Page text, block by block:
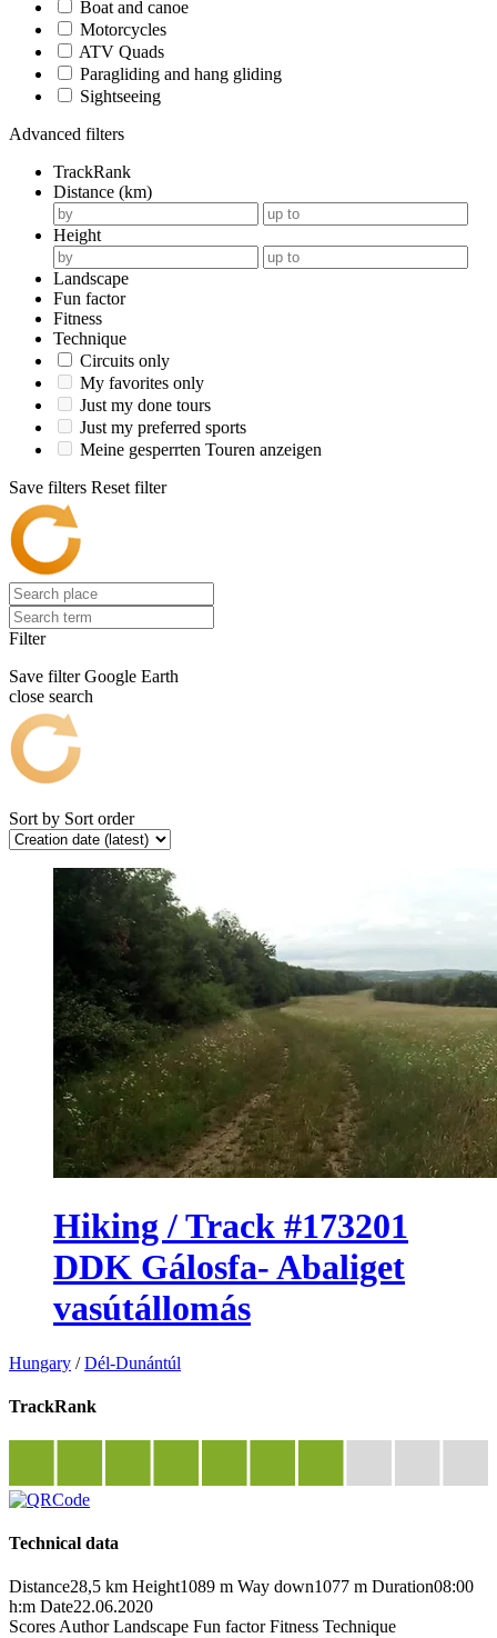
Boat and canoe
Motorcycles
ATV Quads
Paragliding and hang gliding
Sightseeing
Advanced filters
TrackRank
Distance (km)
Height
Landscape
Fun factor
Fitness
Technique
Circuits only
My favorites only
Just my done tours
Just my preferred sports
Meine gesperrten Touren anzeigen
Save filters Reset filter
Filter
Save filter Google Earth
close search
Sort by Sort order
Hiking / Track #173201
DDK Gálosfa- Abaliget
vasútállomás
Hungary /Dél-Dunántúl
TrackRank
Technical data
Distance28,5 km Height1089 m Way down1077 m Duration08:00
h:m Date22.06.2020
Scores Author Landscape Fun factor Fitness Technique